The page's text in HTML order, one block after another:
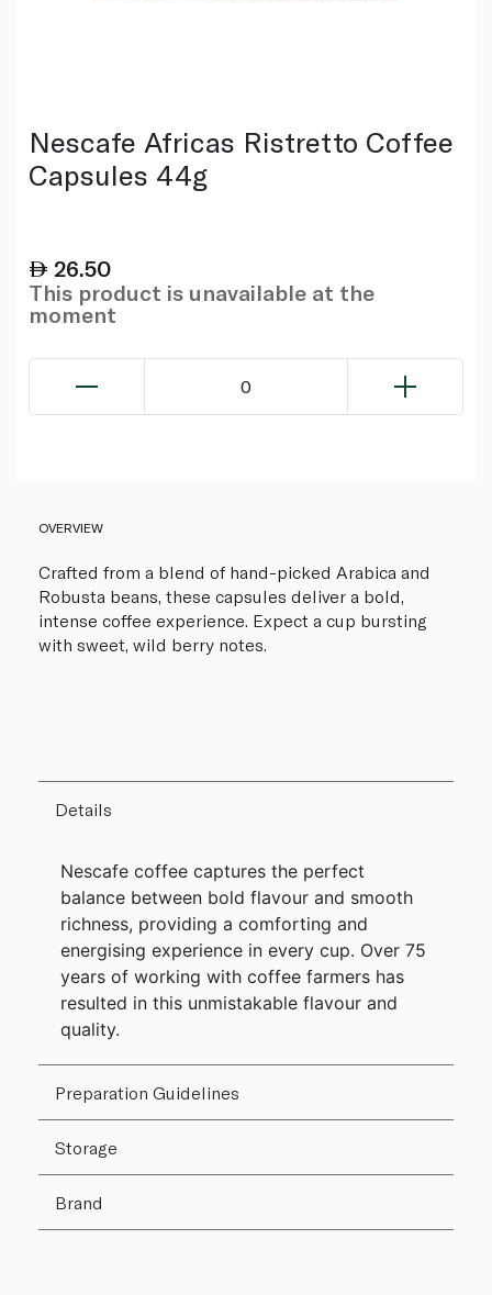
Nescafe Africas Ristretto Coffee
Capsules 44g
26.50
This product is unavailable at the
moment
0
OVERVIEW
Crafted from a blend of hand-picked Arabica and
Robusta beans, these capsules deliver a bold,
intense coffee experience. Expect a cup bursting
with sweet, wild berry notes.
Details
Nescafe coffee captures the perfect
balance between bold flavour and smooth
richness, providing a comforting and
energising experience in every cup. Over 75
years of working with coffee farmers has
resulted in this unmistakable flavour and
quality.
Preparation Guidelines
Storage
Brand